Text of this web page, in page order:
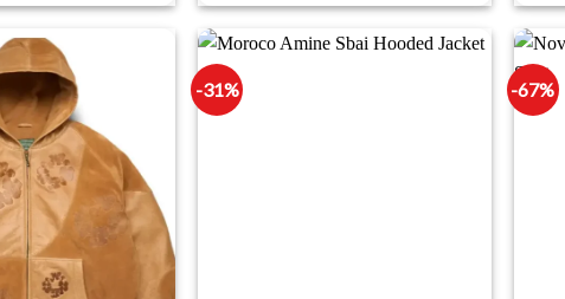
-31% -67%